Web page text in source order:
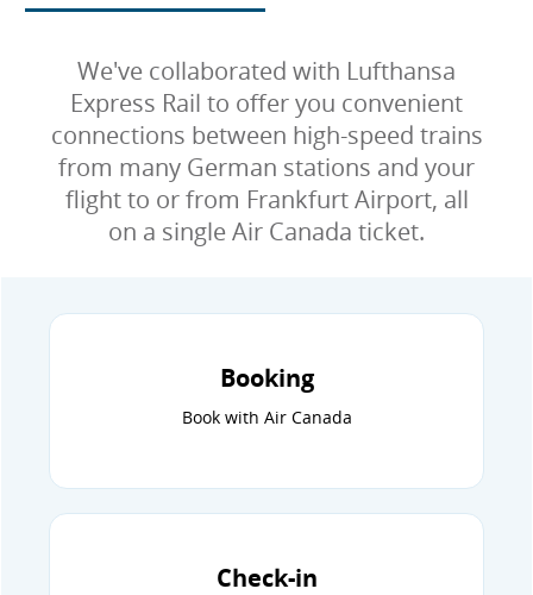
We've collaborated with Lufthansa
Express Rail to offer you convenient
connections between high-speed trains
from many German stations and your
flight to or from Frankfurt Airport, all
on a single Air Canada ticket.
Booking
Book with Air Canada
Check-in